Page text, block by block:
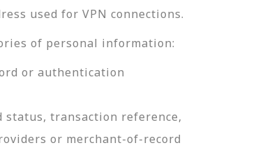
used for VPN connections.
of personal information:
or authentication
transaction reference,
or merchant-of-record